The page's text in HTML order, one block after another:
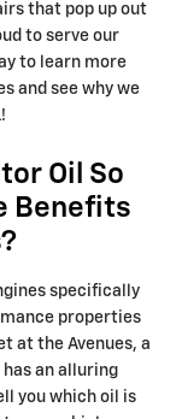
that pop up out
to serve our
to learn more
and see why we
Oil So
Benefits
specifically
properties
at the Avenues, a
an alluring
you which oil is